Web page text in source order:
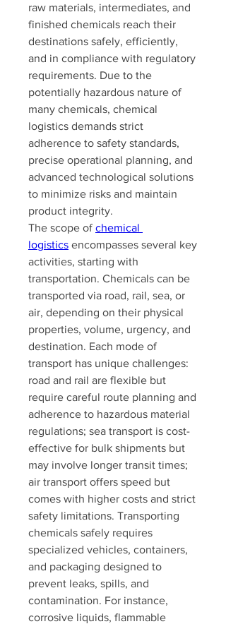
raw materials, intermediates, and
finished chemicals reach their
destinations safely, efficiently,
and in compliance with regulatory
requirements. Due to the
potentially hazardous nature of
many chemicals, chemical
logistics demands strict
adherence to safety standards,
precise operational planning, and
advanced technological solutions
to minimize risks and maintain
product integrity.
The scope of chemical
logistics encompasses several key
activities, starting with
transportation. Chemicals can be
transported via road, rail, sea, or
air, depending on their physical
properties, volume, urgency, and
destination. Each mode of
transport has unique challenges:
road and rail are flexible but
require careful route planning and
adherence to hazardous material
regulations; sea transport is cost-
effective for bulk shipments but
may involve longer transit times;
air transport offers speed but
comes with higher costs and strict
safety limitations. Transporting
chemicals safely requires
specialized vehicles, containers,
and packaging designed to
prevent leaks, spills, and
contamination. For instance,
corrosive liquids, flammable